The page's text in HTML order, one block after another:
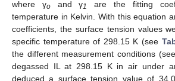
where γoand γ1 are the fitting
temperature in Kelvin. With this equation
coefficients, the surface tension values
specific temperature of 298.15 K (see
the different measurement conditions (see
degassed IL at 298.15 K in air under
deduced a surface tension value of